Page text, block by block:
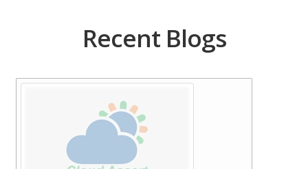
Recent Blogs